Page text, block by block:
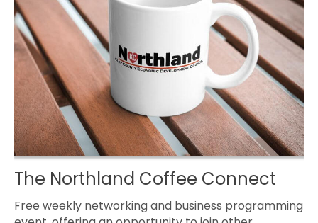
The Northland Coffee Connect
Free weekly networking and business programming